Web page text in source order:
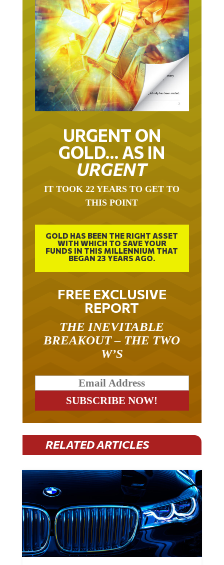
URGENT ON
GOLD… AS IN
URGENT
THIS POINT
GOLD HAS BEEN THE RIGHT ASSET
WITH WHICH TO SAVE YOUR
FUNDS IN THIS MILLENNIUM THAT
BEGAN 23 YEARS AGO.
FREE EXCLUSIVE
REPORT
BREAKOUT – THE TWO
W’S
RELATED ARTICLES